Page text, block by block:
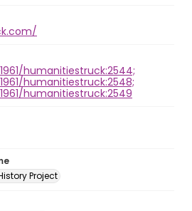
humanitiestruck:2544;
humanitiestruck:2548;
humanitiestruck:2549
Project